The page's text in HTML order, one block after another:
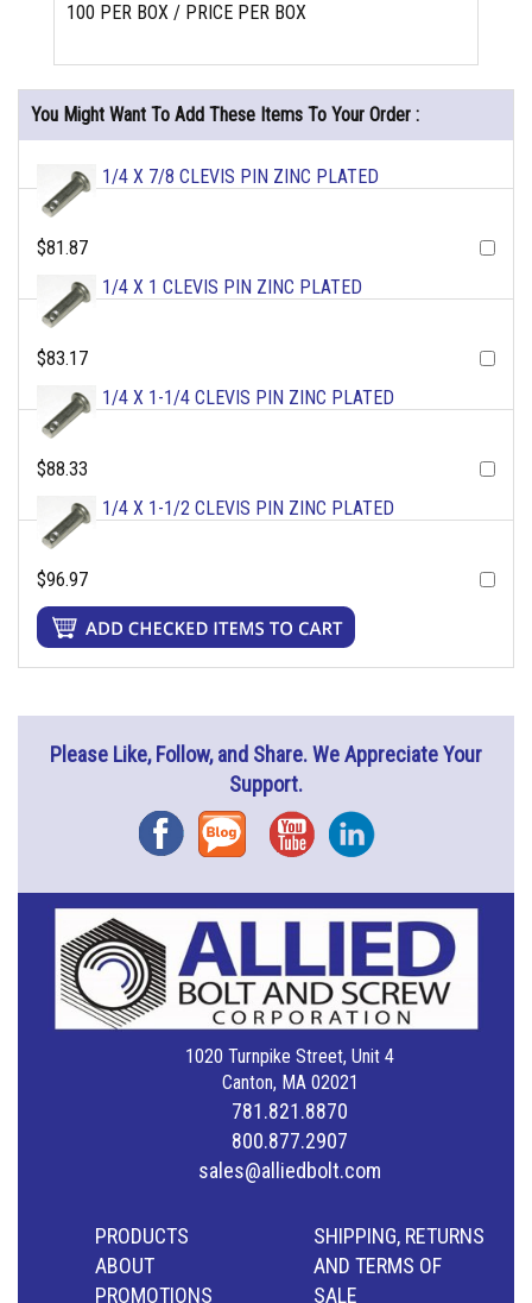
100 PER BOX / PRICE PER BOX
You Might Want To Add These Items To Your Order :
1/4 X 7/8 CLEVIS PIN ZINC PLATED
$81.87
1/4 X 1 CLEVIS PIN ZINC PLATED
$83.17
1/4 X 1-1/4 CLEVIS PIN ZINC PLATED
$88.33
1/4 X 1-1/2 CLEVIS PIN ZINC PLATED
$96.97
Please Like, Follow, and Share. We Appreciate Your
Support.
FacebookBlog YouTubeInstagram
1020 Turnpike Street, Unit 4
Canton, MA 02021
781.821.8870
800.877.2907
sales@alliedbolt.com
PRODUCTS
ABOUT
PROMOTIONS
SHIPPING, RETURNS
AND TERMS OF
SALE